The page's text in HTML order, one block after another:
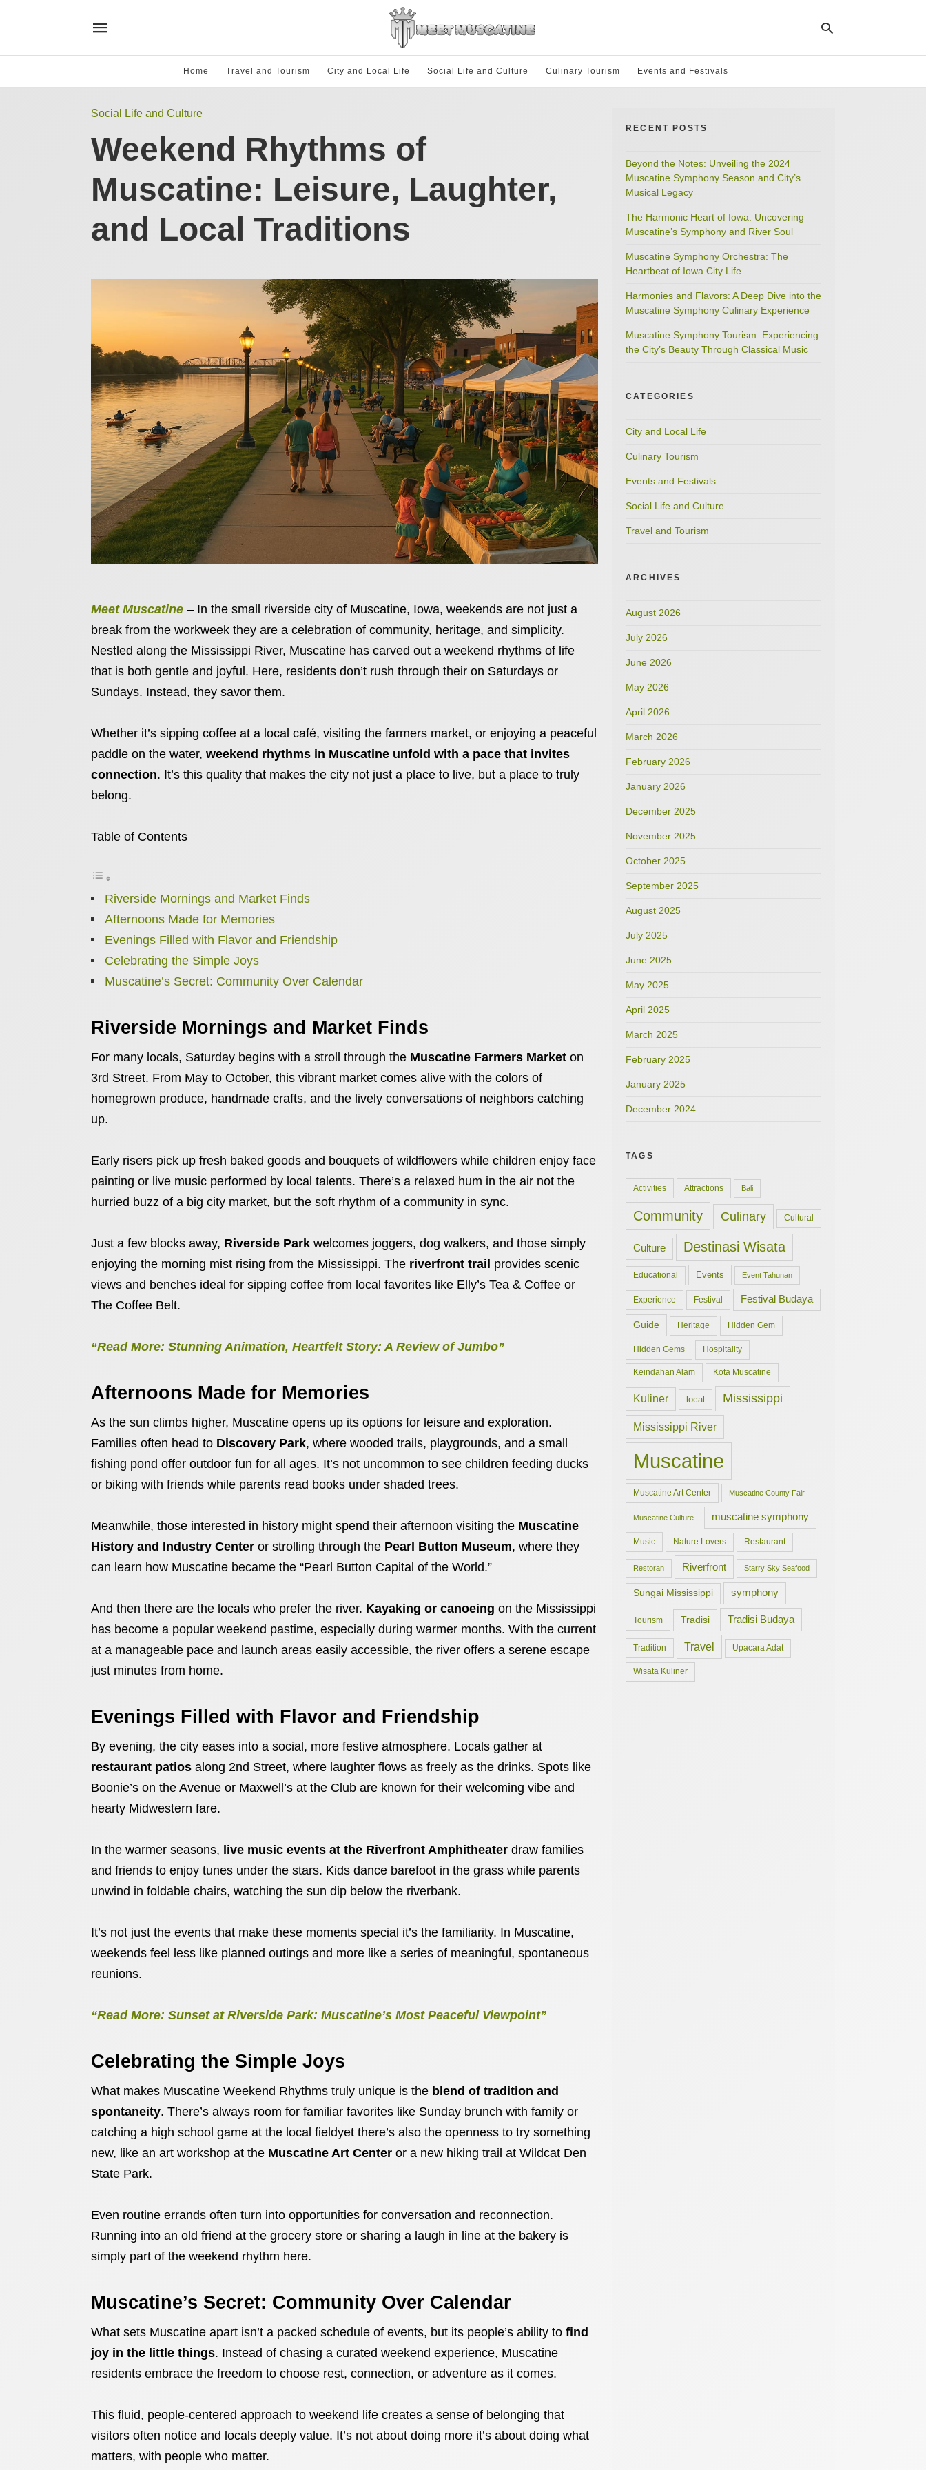
Home Travel and Tourism City and Local Life Social Life and Culture Culinary Tourism Events and Festivals
Social Life and Culture
Weekend Rhythms of
Muscatine: Leisure, Laughter,
and Local Traditions
Meet Muscatine – In the small riverside city of Muscatine, Iowa, weekends are not just a
break from the workweek they are a celebration of community, heritage, and simplicity.
Nestled along the Mississippi River, Muscatine has carved out a weekend rhythms of life
that is both gentle and joyful. Here, residents don’t rush through their on Saturdays or
Sundays. Instead, they savor them.
Whether it’s sipping coffee at a local café, visiting the farmers market, or enjoying a peaceful
paddle on the water, weekend rhythms in Muscatine unfold with a pace that invites
connection. It’s this quality that makes the city not just a place to live, but a place to truly
belong.
Table of Contents
Riverside Mornings and Market Finds
Afternoons Made for Memories
Evenings Filled with Flavor and Friendship
Celebrating the Simple Joys
Muscatine’s Secret: Community Over Calendar
Riverside Mornings and Market Finds
For many locals, Saturday begins with a stroll through the Muscatine Farmers Market on
3rd Street. From May to October, this vibrant market comes alive with the colors of
homegrown produce, handmade crafts, and the lively conversations of neighbors catching
up.
Early risers pick up fresh baked goods and bouquets of wildflowers while children enjoy face
painting or live music performed by local talents. There’s a relaxed hum in the air not the
hurried buzz of a big city market, but the soft rhythm of a community in sync.
Just a few blocks away, Riverside Park welcomes joggers, dog walkers, and those simply
enjoying the morning mist rising from the Mississippi. The riverfront trail provides scenic
views and benches ideal for sipping coffee from local favorites like Elly’s Tea & Coffee or
The Coffee Belt.
“Read More: Stunning Animation, Heartfelt Story: A Review of Jumbo”
Afternoons Made for Memories
As the sun climbs higher, Muscatine opens up its options for leisure and exploration.
Families often head to Discovery Park, where wooded trails, playgrounds, and a small
fishing pond offer outdoor fun for all ages. It’s not uncommon to see children feeding ducks
or biking with friends while parents read books under shaded trees.
Meanwhile, those interested in history might spend their afternoon visiting the Muscatine
History and Industry Center or strolling through the Pearl Button Museum, where they
can learn how Muscatine became the “Pearl Button Capital of the World.”
And then there are the locals who prefer the river. Kayaking or canoeing on the Mississippi
has become a popular weekend pastime, especially during warmer months. With the current
at a manageable pace and launch areas easily accessible, the river offers a serene escape
just minutes from home.
Evenings Filled with Flavor and Friendship
By evening, the city eases into a social, more festive atmosphere. Locals gather at
restaurant patios along 2nd Street, where laughter flows as freely as the drinks. Spots like
Boonie’s on the Avenue or Maxwell’s at the Club are known for their welcoming vibe and
hearty Midwestern fare.
In the warmer seasons, live music events at the Riverfront Amphitheater draw families
and friends to enjoy tunes under the stars. Kids dance barefoot in the grass while parents
unwind in foldable chairs, watching the sun dip below the riverbank.
It’s not just the events that make these moments special it’s the familiarity. In Muscatine,
weekends feel less like planned outings and more like a series of meaningful, spontaneous
reunions.
“Read More: Sunset at Riverside Park: Muscatine’s Most Peaceful Viewpoint”
Celebrating the Simple Joys
What makes Muscatine Weekend Rhythms truly unique is the blend of tradition and
spontaneity. There’s always room for familiar favorites like Sunday brunch with family or
catching a high school game at the local fieldyet there’s also the openness to try something
new, like an art workshop at the Muscatine Art Center or a new hiking trail at Wildcat Den
State Park.
Even routine errands often turn into opportunities for conversation and reconnection.
Running into an old friend at the grocery store or sharing a laugh in line at the bakery is
simply part of the weekend rhythm here.
Muscatine’s Secret: Community Over Calendar
What sets Muscatine apart isn’t a packed schedule of events, but its people’s ability to find
joy in the little things. Instead of chasing a curated weekend experience, Muscatine
residents embrace the freedom to choose rest, connection, or adventure as it comes.
This fluid, people-centered approach to weekend life creates a sense of belonging that
visitors often notice and locals deeply value. It’s not about doing more it’s about doing what
matters, with people who matter.
RECENT POSTS
Beyond the Notes: Unveiling the 2024
Muscatine Symphony Season and City’s
Musical Legacy
The Harmonic Heart of Iowa: Uncovering
Muscatine’s Symphony and River Soul
Muscatine Symphony Orchestra: The
Heartbeat of Iowa City Life
Harmonies and Flavors: A Deep Dive into the
Muscatine Symphony Culinary Experience
Muscatine Symphony Tourism: Experiencing
the City’s Beauty Through Classical Music
CATEGORIES
City and Local Life
Culinary Tourism
Events and Festivals
Social Life and Culture
Travel and Tourism
ARCHIVES
August 2026
July 2026
June 2026
May 2026
April 2026
March 2026
February 2026
January 2026
December 2025
November 2025
October 2025
September 2025
August 2025
July 2025
June 2025
May 2025
April 2025
March 2025
February 2025
January 2025
December 2024
TAGS
Activities Attractions Bali
Community Culinary Cultural
Culture Destinasi Wisata
Educational Events Event Tahunan
Experience Festival Festival Budaya
Guide Heritage Hidden Gem
Hidden Gems Hospitality
Keindahan Alam Kota Muscatine
Kuliner local Mississippi
Mississippi River
Muscatine
Muscatine Art Center Muscatine County Fair
Muscatine Culture muscatine symphony
Music Nature Lovers Restaurant
Restoran Riverfront Starry Sky Seafood
Sungai Mississippi symphony
Tourism Tradisi Tradisi Budaya
Tradition Travel Upacara Adat
Wisata Kuliner